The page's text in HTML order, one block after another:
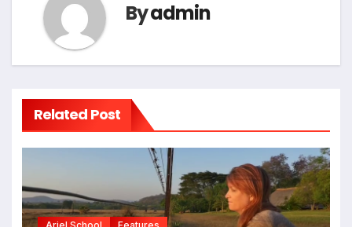
Byadmin
Related Post